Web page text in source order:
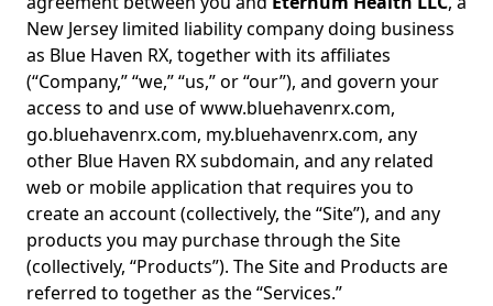
New Jersey limited liability company doing business
as Blue Haven RX, together with its affiliates
(“Company,” “we,” “us,” or “our”), and govern your
access to and use ofwww.bluehavenrx.com,
go.bluehavenrx.com, my.bluehavenrx.com, any
other Blue Haven RX subdomain, and any related
web or mobile application that requires you to
create an account (collectively, the “Site”), and any
products you may purchase through the Site
(collectively, “Products”). The Site and Products are
referred to together as the “Services.”